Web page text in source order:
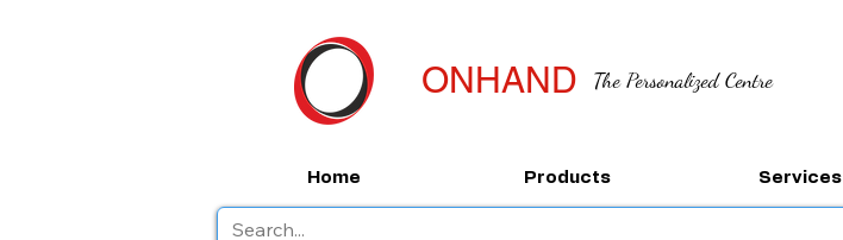
ONHAND The Personalized Centre
Home Products Services